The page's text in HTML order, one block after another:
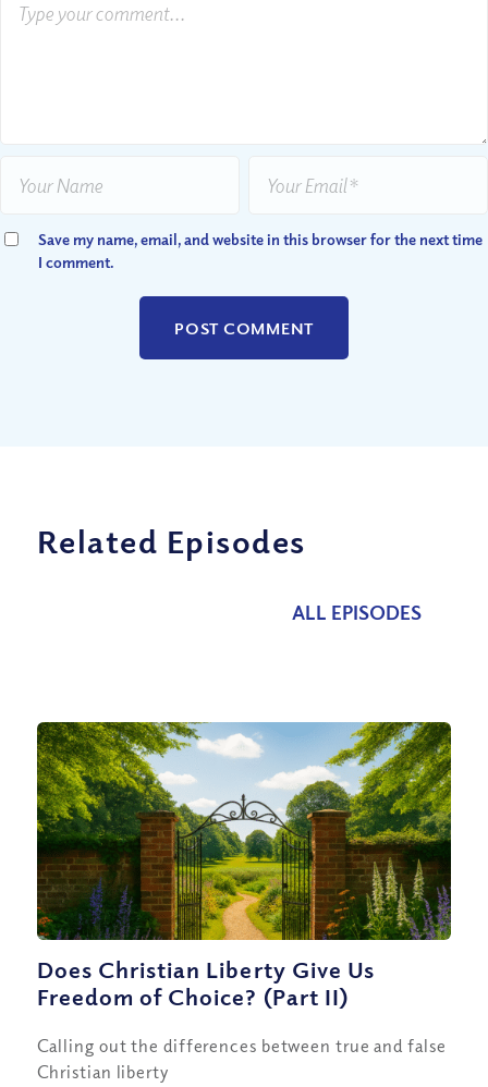
Save my name, email, and website in this browser for the next time
I comment.
Related Episodes
ALL EPISODES
Does Christian Liberty Give Us
Freedom of Choice? (Part II)
Calling out the differences between true and false
Christian liberty